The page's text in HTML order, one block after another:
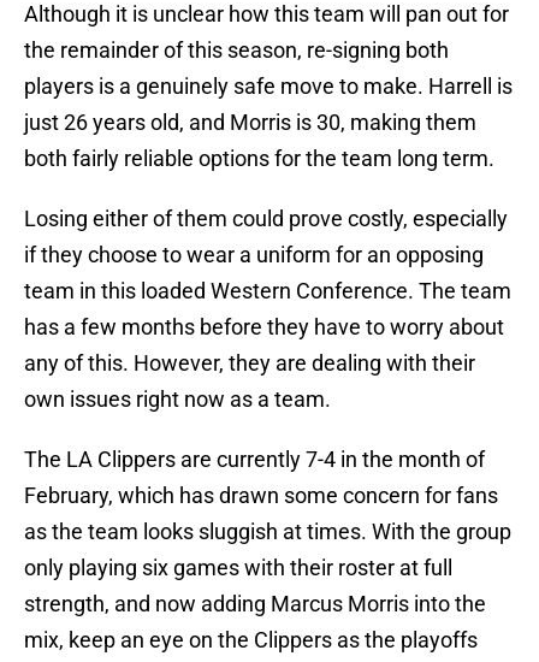
Although it is unclear how this team will pan out for
the remainder of this season, re-signing both
players is a genuinely safe move to make. Harrell is
just 26 years old, and Morris is 30, making them
both fairly reliable options for the team long term.
Losing either of them could prove costly, especially
if they choose to wear a uniform for an opposing
team in this loaded Western Conference. The team
has a few months before they have to worry about
any of this. However, they are dealing with their
own issues right now as a team.
The LA Clippers are currently 7-4 in the month of
February, which has drawn some concern for fans
as the team looks sluggish at times. With the group
only playing six games with their roster at full
strength, and now adding Marcus Morris into the
mix, keep an eye on the Clippers as the playoffs